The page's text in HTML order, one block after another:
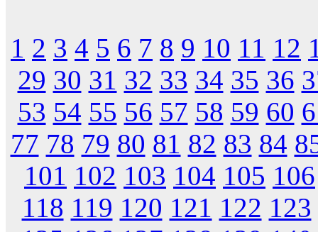
1 2 3 4 5 6 7 8 9 10 11 12
29 30 31 32 33 34 35 36
53 54 55 56 57 58 59 60
77 78 79 80 81 82 83 84
101 102 103 104 105 106
118 119 120 121 122 123